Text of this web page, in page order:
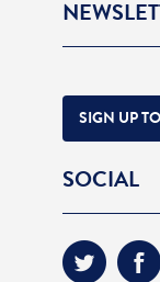
SIGN UP
SOCIAL